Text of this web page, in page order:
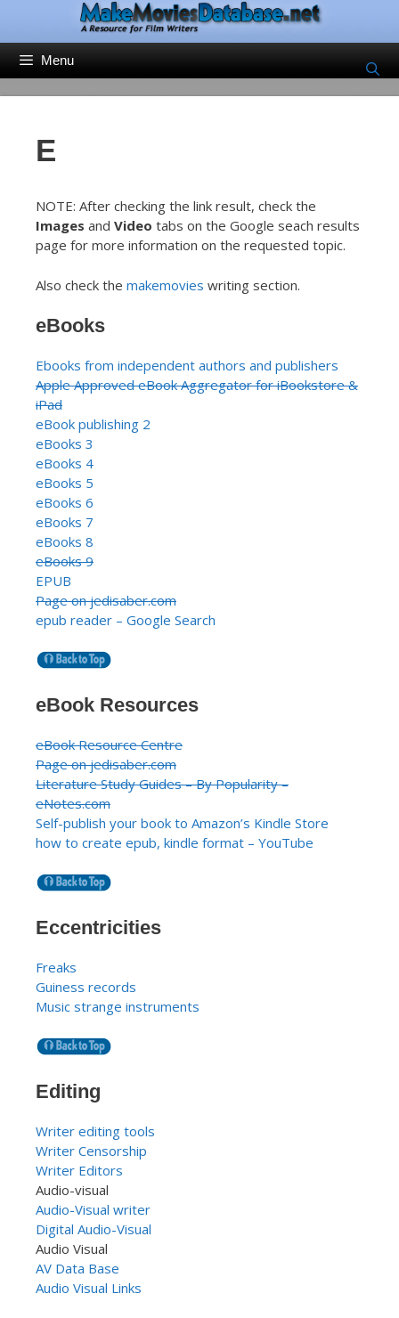
content
Menu
E
NOTE: After checking the link result, check the
Images and Video tabs on the Google seach results
page for more information on the requested topic.
Also check the makemovies writing section.
eBooks
Ebooks from independent authors and publishers
Apple Approved eBook Aggregator for iBookstore &
iPad
eBook publishing 2
eBooks 3
eBooks 4
eBooks 5
eBooks 6
eBooks 7
eBooks 8
eBooks 9
EPUB
Page on jedisaber.com
epub reader – Google Search
eBook Resources
eBook Resource Centre
Page on jedisaber.com
Literature Study Guides – By Popularity –
eNotes.com
Self-publish your book to Amazon’s Kindle Store
how to create epub, kindle format – YouTube
Eccentricities
Freaks
Guiness records
Music strange instruments
Editing
Writer editing tools
Writer Censorship
Writer Editors
Audio-visual
Audio-Visual writer
Digital Audio-Visual
Audio Visual
AV Data Base
Audio Visual Links